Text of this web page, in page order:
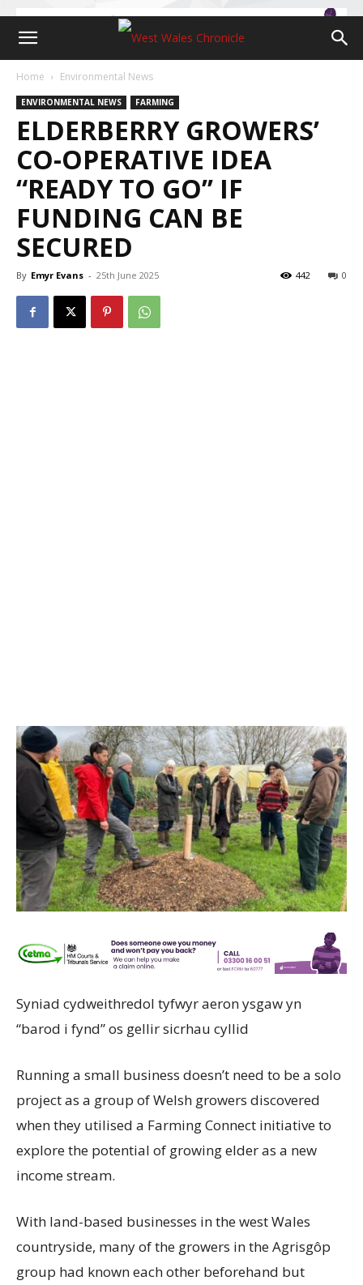
Home Environmental News
ENVIRONMENTAL NEWS FARMING
ELDERBERRY GROWERS’
CO-OPERATIVE IDEA
“READY TO GO’’ IF
FUNDING CAN BE
SECURED
By Emyr Evans - 25th June 2025 0
442
Syniad cydweithredol tyfwyr aeron ysgaw yn
“barod i fynd” os gellir sicrhau cyllid
Running a small business doesn’t need to be a solo
project as a group of Welsh growers discovered
when they utilised a Farming Connect initiative to
explore the potential of growing elder as a new
income stream.
With land-based businesses in the west Wales
countryside, many of the growers in the Agrisgôp
group had known each other beforehand but